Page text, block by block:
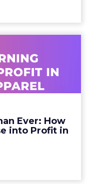
Ever: How
into Profit in
Turning ...
beyond basic
products, FIGS
View article